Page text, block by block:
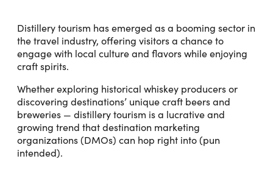
Distillery tourism has emerged as a booming sector in
the travel industry, offering visitors a chance to
engage with local culture and flavors while enjoying
craft spirits.
Whether exploring historical whiskey producers or
discovering destinations’ unique craft beers and
breweries — distillery tourism is a lucrative and
growing trend that destination marketing
organizations (DMOs) can hop right into (pun
intended).